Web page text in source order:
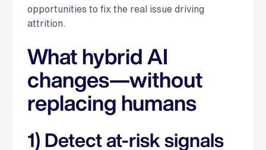
opportunities to fix the real issue driving
attrition.
What hybrid AI
changes—without
replacing humans
1) Detect at-risk signals